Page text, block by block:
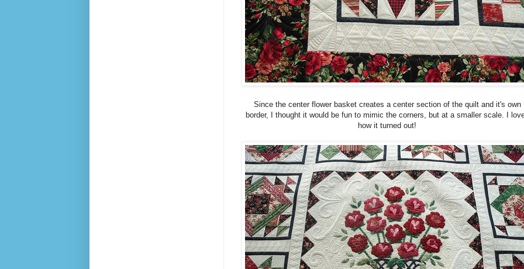
Since the center flower basket creates a center section of the quilt and it's own
border, I thought it would be fun to mimic the corners, but at a smaller scale. I
how it turned out!